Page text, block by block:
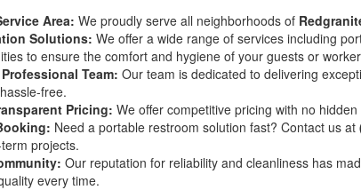
Area: We proudly serve all neighborhoods of
Solutions: We offer a wide range of services including
to ensure the comfort and hygiene of your guests or
Team: Our team is dedicated to delivering
free.
Pricing: We offer competitive pricing with no
Need a portable restroom solution fast? Contact us at
projects.
Our reputation for reliability and cleanliness has
every time.